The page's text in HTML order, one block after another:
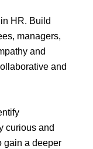
HR. Build
managers,
and
and
curious and
gain a deeper